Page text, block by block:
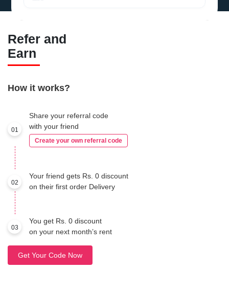
Refer and
Earn
How it works?
01
Share your referral code
with your friend
Create your own referral code
02
Your friend gets Rs. 0 discount
on their first order Delivery
03
You get Rs. 0 discount
on your next month’s rent
Get Your Code Now